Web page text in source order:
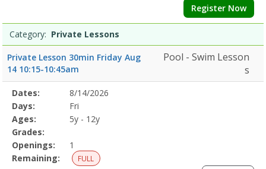
Register Now
Category: Private Lessons
Private Lesson 30min Friday Aug
14 10:15-10:45am
Pool - Swim Lesson
s
Selected
Program
Details
Date
Day
Age
Grade
Openings
Remaining
Action
Dates:
8/14/2026
Days:
Fri
Ages:
5y - 12y
Grades:
Openings:
1
Remaining:
FULL